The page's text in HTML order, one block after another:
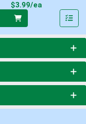
$3.99/ea